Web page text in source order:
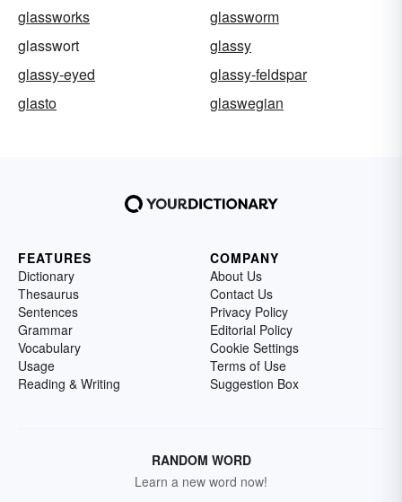
glassworks
glassworm
glasswort
glassy
glassy-eyed
glassy-feldspar
glasto
glaswegian
FEATURES
Dictionary
Thesaurus
Sentences
Grammar
Vocabulary
Usage
Reading & Writing
COMPANY
About Us
Contact Us
Privacy Policy
Editorial Policy
Cookie Settings
Terms of Use
Suggestion Box
RANDOM WORD
Learn a new word now!